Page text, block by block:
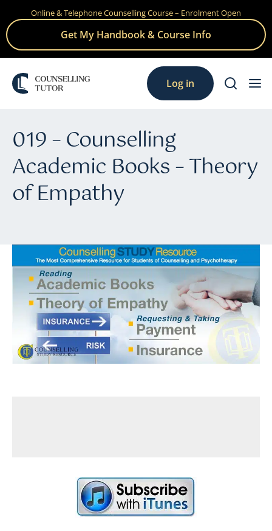
Skip
content
Online & Telephone Counselling Course – Enrolment Open
Get My Handbook & Course Info
Log in
019 – Counselling
Academic Books – Theory
of Empathy